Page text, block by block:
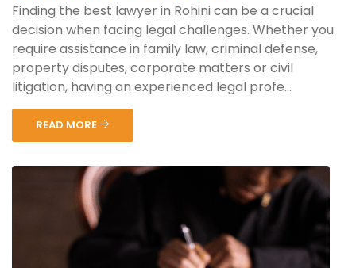
Finding the best lawyer in Rohini can be a crucial
decision when facing legal challenges. Whether you
require assistance in family law, criminal defense,
property disputes, corporate matters or civil
litigation, having an experienced legal profe...
READ MORE